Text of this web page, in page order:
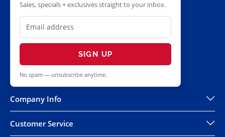
Sales, specials + exclusives straight to your inbox.
SIGN UP
No spam — unsubscribe anytime.
Company Info
Customer Service